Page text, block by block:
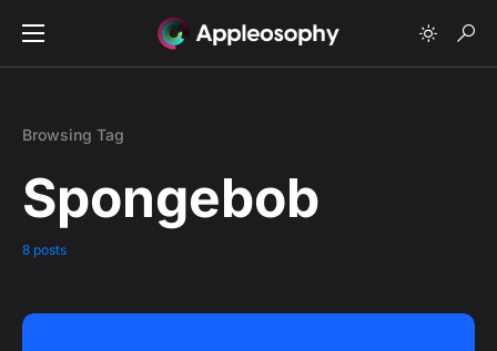
Browsing Tag
Spongebob
8 posts